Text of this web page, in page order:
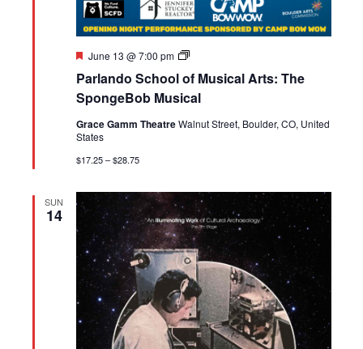
Parlando School of Musical Arts: The
SpongeBob Musical
Featured
June 13 @ 7:00 pm
Parlando
of
Musical
Arts:
The
SpongeBob
13
Grace Gamm TheatreWalnut Street, Boulder, CO, United
States
$17.25 – $28.75
SUN
14